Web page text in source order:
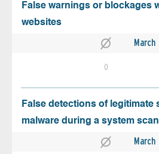
False warnings or blockages
websites
March
0
False detections of legitimate
malware during a system scan
March